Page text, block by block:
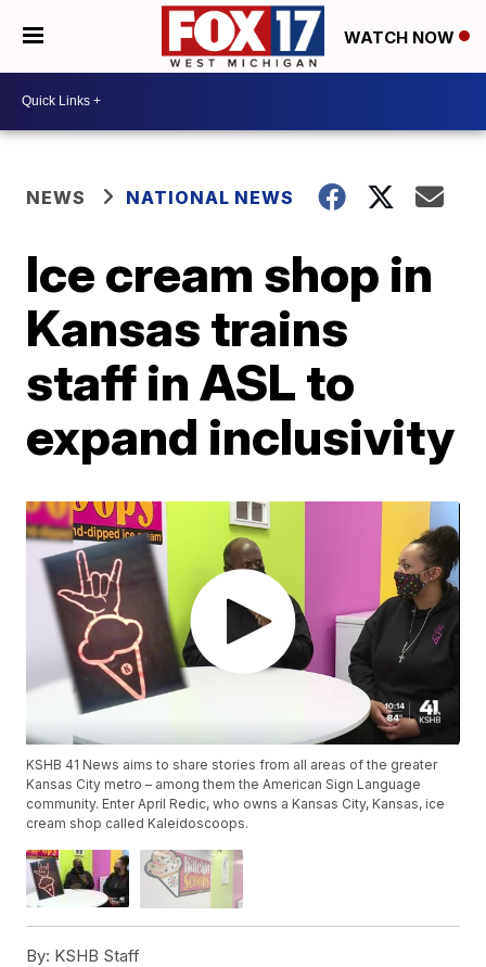
WATCH NOW
NEWS NATIONAL NEWS
Ice cream shop in
Kansas trains
staff in ASL to
expand inclusivity
KSHB 41 News aims to share stories from all areas of the greater
Kansas City metro – among them the American Sign Language
community. Enter April Redic, who owns a Kansas City, Kansas, ice
cream shop called Kaleidoscoops.
By: KSHB Staff